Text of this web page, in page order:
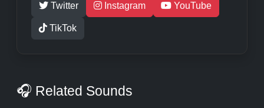
Twitter Instagram YouTube
TikTok
🎧 Related Sounds